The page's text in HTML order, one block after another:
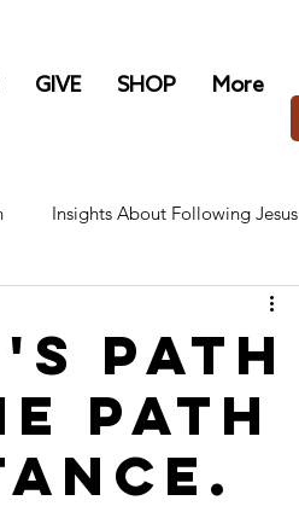
GIVE SHOP More
Insights About Following Jesus
path
path